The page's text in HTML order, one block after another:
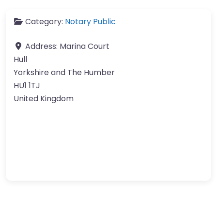
Category: Notary Public
Address: Marina Court
Hull
Yorkshire and The Humber
HU1 1TJ
United Kingdom